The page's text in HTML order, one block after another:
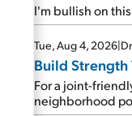
I'm bullish on
Tue, Aug 4, 2026|
Build Strength
For a joint-
neighborhood